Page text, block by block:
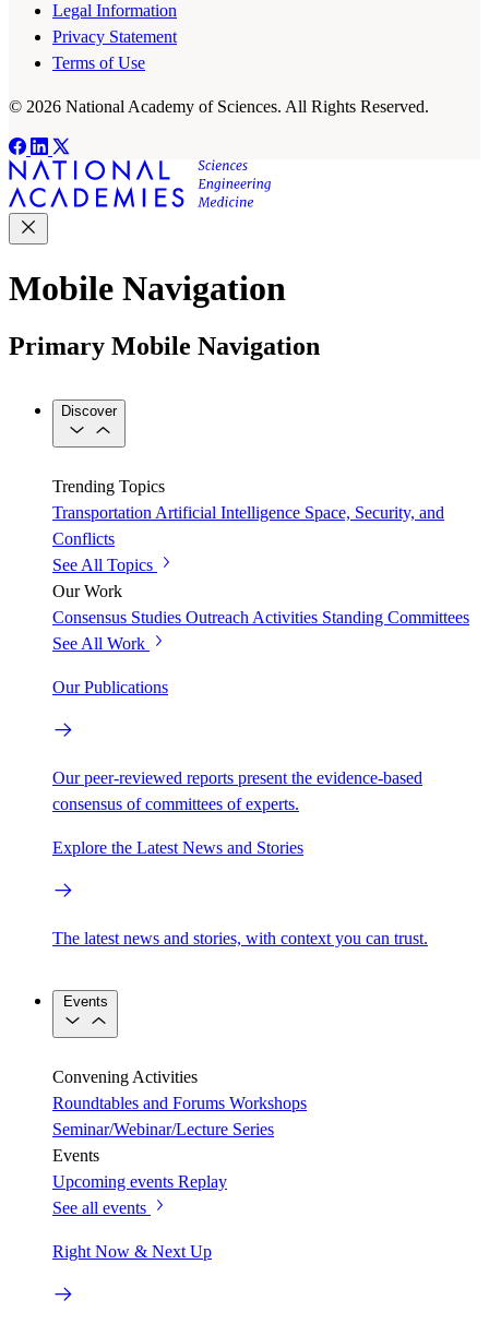
Legal Information
Privacy Statement
Terms of Use
© 2026 National Academy of Sciences. All Rights Reserved.
Mobile Navigation
Primary Mobile Navigation
Discover
Trending Topics
Transportation Artificial Intelligence Space, Security, and
Conflicts
See All Topics
Our Work
Consensus Studies Outreach Activities Standing Committees
See All Work
Our Publications
Our peer-reviewed reports present the evidence-based
consensus of committees of experts.
Explore the Latest News and Stories
The latest news and stories, with context you can trust.
Events
Convening Activities
Roundtables and Forums Workshops
Seminar/Webinar/Lecture Series
Events
Upcoming events Replay
See all events
Right Now & Next Up